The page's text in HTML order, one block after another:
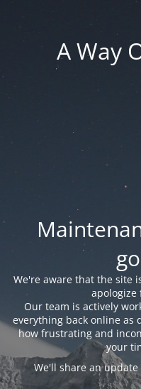
A Way
We're aware that the site
Our team is actively
everything back online as
how frustrating and
your
We'll share an update